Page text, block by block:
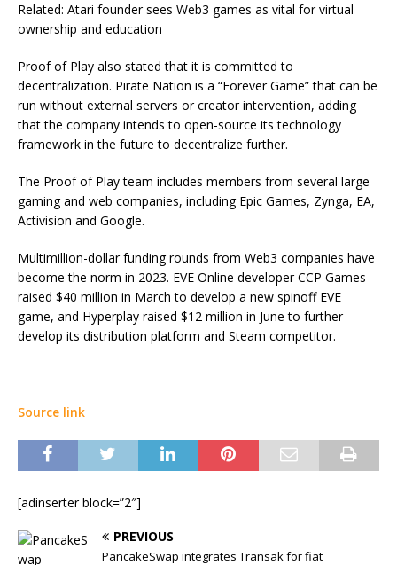
Related: Atari founder sees Web3 games as vital for virtual
ownership and education
Proof of Play also stated that it is committed to
decentralization. Pirate Nation is a “Forever Game” that can be
run without external servers or creator intervention, adding
that the company intends to open-source its technology
framework in the future to decentralize further.
The Proof of Play team includes members from several large
gaming and web companies, including Epic Games, Zynga, EA,
Activision and Google.
Multimillion-dollar funding rounds from Web3 companies have
become the norm in 2023. EVE Online developer CCP Games
raised $40 million in March to develop a new spinoff EVE
game, and Hyperplay raised $12 million in June to further
develop its distribution platform and Steam competitor.
Source link
[adinserter block=”2″]
PREVIOUS
PancakeSwap integrates Transak for fiat